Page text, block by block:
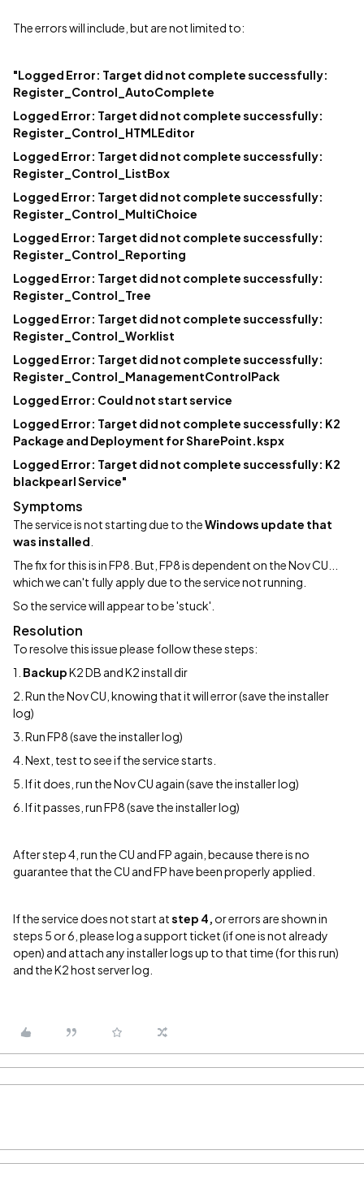
The errors will include, but are not limited to:
"Logged Error: Target did not complete successfully:
Register_Control_AutoComplete
Logged Error: Target did not complete successfully:
Register_Control_HTMLEditor
Logged Error: Target did not complete successfully:
Register_Control_ListBox
Logged Error: Target did not complete successfully:
Register_Control_MultiChoice
Logged Error: Target did not complete successfully:
Register_Control_Reporting
Logged Error: Target did not complete successfully:
Register_Control_Tree
Logged Error: Target did not complete successfully:
Register_Control_Worklist
Logged Error: Target did not complete successfully:
Register_Control_ManagementControlPack
Logged Error: Could not start service
Logged Error: Target did not complete successfully: K2
Package and Deployment for SharePoint.kspx
Logged Error: Target did not complete successfully: K2
blackpearl Service"
Symptoms
The service is not starting due to theWindows update that
was installed
The fix for this is in FP8. But, FP8 is dependent on the Nov CU...
which we can't fully apply due to the service not running.
So the service will appear to be 'stuck'.
Resolution
To resolve this issue please follow these steps:
1. BackupK2 DB and K2 install dir
2. Run the Nov CU, knowing that it will error (save the installer
log)
3. Run FP8 (save the installer log)
4. Next, test to see if the service starts.
5. If it does, run the Nov CU again (save the installer log)
6. If it passes, run FP8 (save the installer log)
After step 4, run the CU and FP again, because there is no
guarantee that the CU and FP have been properly applied.
If the service does not start atstep 4, or errors are shown in
steps 5 or 6, please log a support ticket (if one is not already
open) and attach any installer logs up to that time (for this run)
and the K2 host server log.